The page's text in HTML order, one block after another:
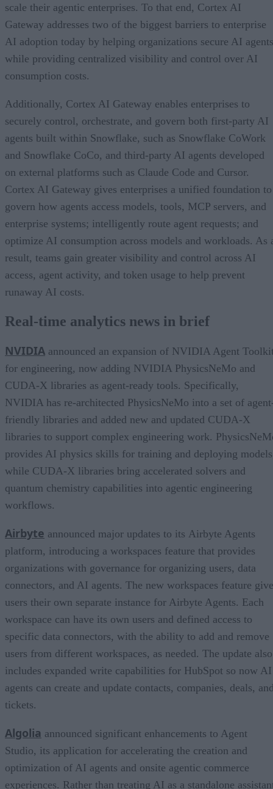
scale their agentic enterprises. To that end, Cortex AI
Gateway addresses two of the biggest barriers to enterprise
AI adoption today by helping organizations secure AI
while providing centralized visibility and control over AI
consumption costs.
Additionally, Cortex AI Gateway enables enterprises to
securely control, orchestrate, and govern both first-party AI
agents built within Snowflake, such as Snowflake CoWork
and Snowflake CoCo, and third-party AI agents developed
on external platforms such as Claude Code and Cursor.
Cortex AI Gateway gives enterprises a unified foundation to
govern how agents access models, tools, MCP servers, and
enterprise systems; intelligently route agent requests; and
optimize AI consumption across models and workloads. As
result, teams gain greater visibility and control across AI
access, agent activity, and token usage to help prevent
runaway AI costs.
Real-time analytics news in brief
NVIDIA announced an expansion of NVIDIA Agent
for engineering, now adding NVIDIA PhysicsNeMo and
CUDA-X libraries as agent-ready tools. Specifically,
NVIDIA has re-architected PhysicsNeMo into a set of
friendly libraries and added new and updated CUDA-X
libraries to support complex engineering work.
provides AI physics skills for training and deploying
while CUDA-X libraries bring accelerated solvers and
quantum chemistry capabilities into agentic engineering
workflows.
Airbyte announced major updates to its Airbyte Agents
platform, introducing a workspaces feature that provides
organizations with governance for organizing users, data
connectors, and AI agents. The new workspaces feature
users their own separate instance for Airbyte Agents. Each
workspace can have its own users and defined access to
specific data connectors, with the ability to add and remove
users from different workspaces, as needed. The update also
includes expanded write capabilities for HubSpot so now AI
agents can create and update contacts, companies, deals,
tickets.
Algolia announced significant enhancements to Agent
Studio, its application for accelerating the creation and
optimization of AI agents and onsite agentic commerce
experiences. Rather than treating AI as a standalone